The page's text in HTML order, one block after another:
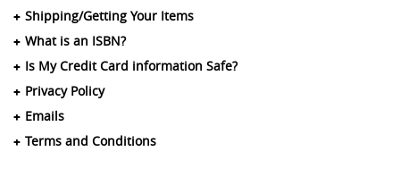
Shipping/Getting Your Items
What is an ISBN?
Is My Credit Card information Safe?
Privacy Policy
Emails
Terms and Conditions